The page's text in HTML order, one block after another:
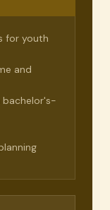
for youth
and
bachelor's-